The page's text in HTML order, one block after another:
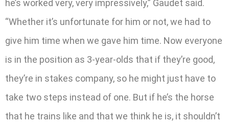
he’s worked very, very impressively,” Gaudet said.
“Whether it’s unfortunate for him or not, we had to
give him time when we gave him time. Now everyone
is in the position as 3-year-olds that if they’re good,
they’re in stakes company, so he might just have to
take two steps instead of one. But if he’s the horse
that he trains like and that we think he is, it shouldn’t